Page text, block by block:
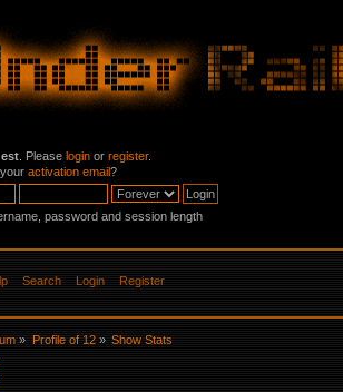
. Please login or register.
activation email?
password and session length
Search Login Register
» Profile of 12» Show Stats